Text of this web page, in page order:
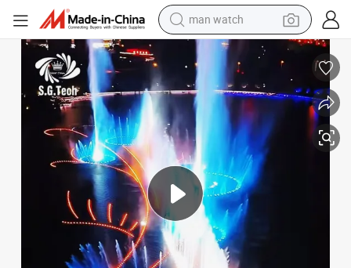
electric bike
farm tractor
earbud
motorcycle
electric tricycle
living room sofa